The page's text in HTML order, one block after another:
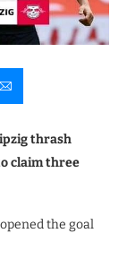
thrash
claim three
the goal